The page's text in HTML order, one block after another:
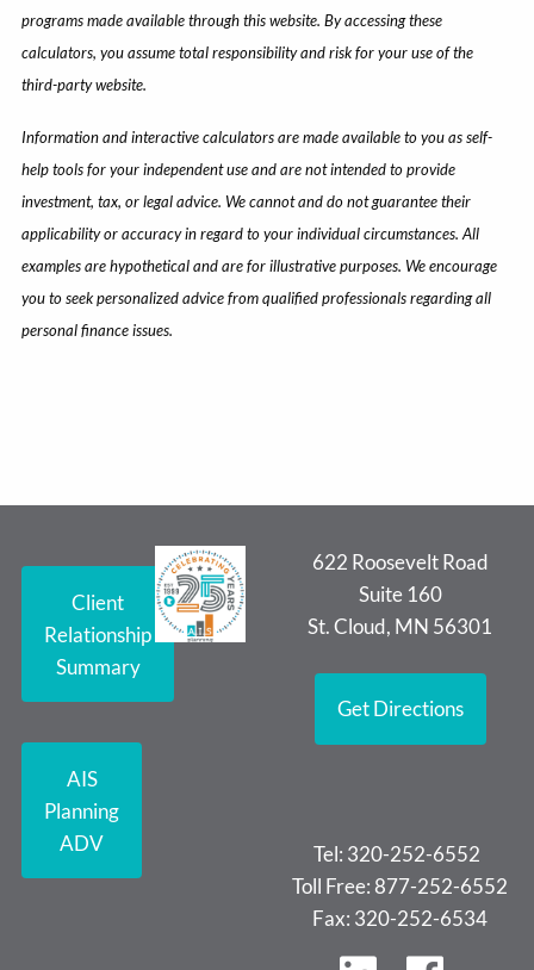
programs made available through this website. By accessing these
calculators, you assume total responsibility and risk for your use of the
third-party website.
Information and interactive calculators are made available to you as self-
help tools for your independent use and are not intended to provide
investment, tax, or legal advice. We cannot and do not guarantee their
applicability or accuracy in regard to your individual circumstances. All
examples are hypothetical and are for illustrative purposes. We encourage
you to seek personalized advice from qualified professionals regarding all
personal finance issues.
Client
Relationship
Summary
AIS
Planning
ADV
622 Roosevelt Road
Suite 160
St. Cloud, MN 56301
Get Directions
Tel: 320-252-6552
Toll Free: 877-252-6552
Fax: 320-252-6534